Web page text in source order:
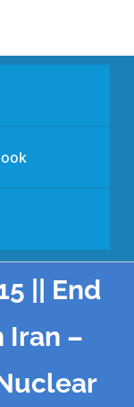
|| End
Iran –